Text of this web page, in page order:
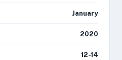
January
2020
12-14